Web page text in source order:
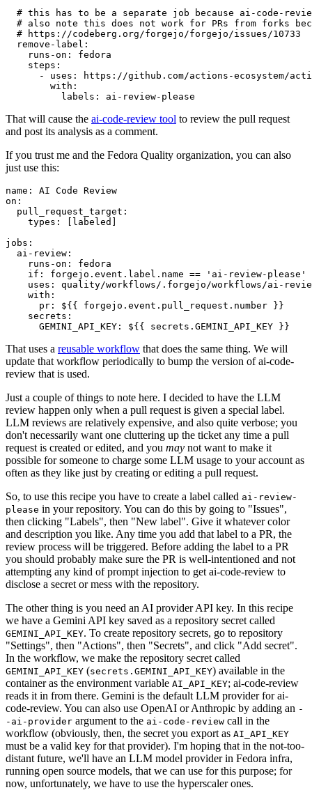
# this has to be a separate job because ai-code-
# also note this does not work for PRs from forks
# https://codeberg.org/forgejo/forgejo/issues/10733
remove-label :
runs-on :
fedora
steps :
-
uses :
https://github.com/actions-ecosystem/action-
with :
labels : ai-review-please
That will cause the ai-code-review tool to review the pull request
and post its analysis as a comment.
If you trust me and the Fedora Quality organization, you can also
just use this:
name :
AI Code Review
on :
pull_request_target :
types : [ labeled ]
jobs :
ai-review :
runs-on :
fedora
if :
forgejo.event.label.name == 'ai-review-please'
uses :
quality/workflows/.forgejo/workflows/ai-
with :
pr :
${{ forgejo.event.pull_request.number }}
secrets :
GEMINI_API_KEY : ${{ secrets.GEMINI_API_KEY }}
That uses a reusable workflow that does the same thing. We will
update that workflow periodically to bump the version of ai-code-
review that is used.
Just a couple of things to note here. I decided to have the LLM
review happen only when a pull request is given a special label.
LLM reviews are relatively expensive, and also quite verbose; you
don't necessarily want one cluttering up the ticket any time a pull
request is created or edited, and you may not want to make it
possible for someone to charge some LLM usage to your account as
often as they like just by creating or editing a pull request.
So, to use this recipe you have to create a label called ai-review-
please in your repository. You can do this by going to "Issues",
then clicking "Labels", then "New label". Give it whatever color
and description you like. Any time you add that label to a PR, the
review process will be triggered. Before adding the label to a PR
you should probably make sure the PR is well-intentioned and not
attempting any kind of prompt injection to get ai-code-review to
disclose a secret or mess with the repository.
The other thing is you need an AI provider API key. In this recipe
we have a Gemini API key saved as a repository secret called
GEMINI_API_KEY. To create repository secrets, go to repository
"Settings", then "Actions", then "Secrets", and click "Add secret".
In the workflow, we make the repository secret called
GEMINI_API_KEY (secrets.GEMINI_API_KEY) available in the
container as the environment variable AI_API_KEY; ai-code-review
reads it in from there. Gemini is the default LLM provider for ai-
code-review. You can also use OpenAI or Anthropic by adding an -
-ai-provider argument to the ai-code-review call in the
workflow (obviously, then, the secret you export as AI_API_KEY
must be a valid key for that provider). I'm hoping that in the not-too-
distant future, we'll have an LLM model provider in Fedora infra,
running open source models, that we can use for this purpose; for
now, unfortunately, we have to use the hyperscaler ones.